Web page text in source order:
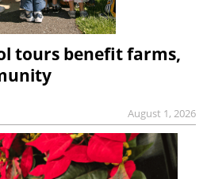
tours benefit farms,
August 1, 2026